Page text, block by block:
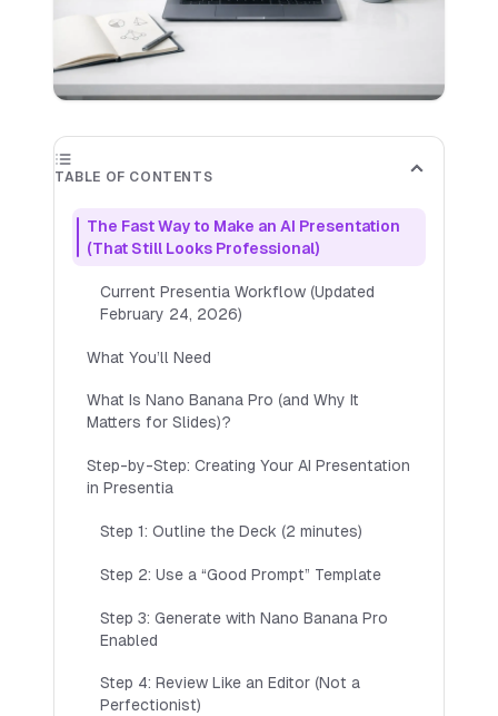
$9.99
AI-generated images
Customise Presentation Theme
Try 7 Day Free Trial
POPULAR
$20
AI-generated images
Customise Presentation Theme
TABLE OF CONTENTS
The Fast Way to Make an AI Presentation
(That Still Looks Professional)
Current Presentia Workflow (Updated
February 24, 2026)
What You’ll Need
What Is Nano Banana Pro (and Why It
Matters for Slides)?
Step-by-Step: Creating Your AI Presentation
in Presentia
Step 1: Outline the Deck (2 minutes)
Step 2: Use a “Good Prompt” Template
Step 3: Generate with Nano Banana Pro
Enabled
Step 4: Review Like an Editor (Not a
Perfectionist)